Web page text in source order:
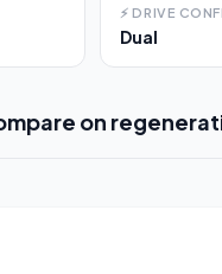
⚡ DRIVE
Dual
on